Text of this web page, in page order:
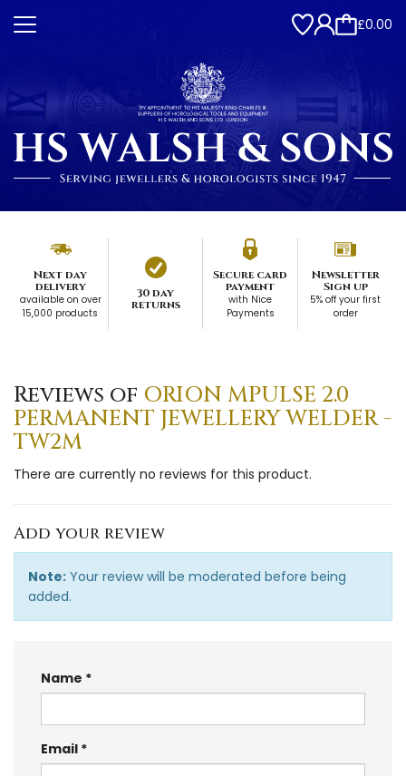
£0.00
Next day
delivery
available on over
15,000 products
30 day
returns
Secure card
payment
with Nice
Payments
Newsletter
Sign up
5% off your first
order
Reviews of ORION MPULSE 2.0
PERMANENT JEWELLERY WELDER -
TW2M
There are currently no reviews for this product.
Add your review
Note: Your review will be moderated before being
added.
Name
Email